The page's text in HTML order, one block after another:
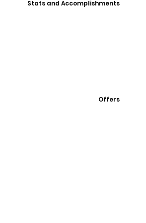
Stats and Accomplishments
Offers